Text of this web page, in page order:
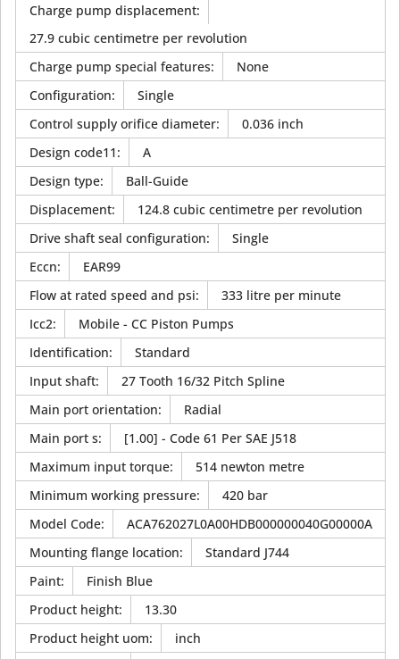
Charge pump displacement:
27.9 cubic centimetre per revolution
Charge pump special features:
None
Configuration:
Single
Control supply orifice diameter:
0.036 inch
Design code11:
A
Design type:
Ball-Guide
Displacement:
124.8 cubic centimetre per revolution
Drive shaft seal configuration:
Single
Eccn:
EAR99
Flow at rated speed and psi:
333 litre per minute
Icc2:
Mobile - CC Piston Pumps
Identification:
Standard
Input shaft:
27 Tooth 16/32 Pitch Spline
Main port orientation:
Radial
Main port s:
[1.00] - Code 61 Per SAE J518
Maximum input torque:
514 newton metre
Minimum working pressure:
420 bar
Model Code:
ACA762027L0A00HDB000000040G00000A
Mounting flange location:
Standard J744
Paint:
Finish Blue
Product height:
13.30
Product height uom:
inch